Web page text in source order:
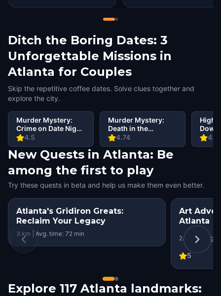
Ditch the Boring Dates: 3
Unforgettable Missions in
Atlanta for Couples
Skip the repetitive coffee dates. Solve clues together and
explore the city.
4.5
Murder Mystery:
Crime on Date Night
in Atlanta
4.74
Murder Mystery:
Death in the
Shadows in
Midtown, Atlanta
New Quests in Atlanta: Be
among the first to play
Try these quests in beta and help us make them even better.
Atlanta's Gridiron Greats:
Reclaim Your Legacy
3 km | Avg. time: 72 min
Art
Atlanta
2.4 km | Avg.
5
Explore 117 Atlanta landmarks: